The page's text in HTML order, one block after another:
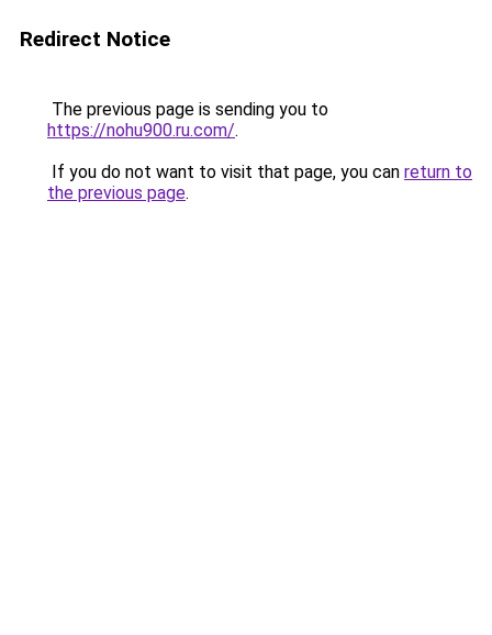
Redirect Notice
The previous page is sending you to
https://nohu900.ru.com/.
If you do not want to visit that page, you can return to
the previous page.